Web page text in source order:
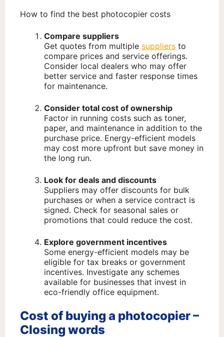
How to find the best photocopier costs
Compare suppliers
Get quotes from multiple suppliers to
compare prices and service offerings.
Consider local dealers who may offer
better service and faster response times
for maintenance.
Consider total cost of ownership
Factor in running costs such as toner,
paper, and maintenance in addition to the
purchase price. Energy-efficient models
may cost more upfront but save money in
the long run.
Look for deals and discounts
Suppliers may offer discounts for bulk
purchases or when a service contract is
signed. Check for seasonal sales or
promotions that could reduce the cost.
Explore government incentives
Some energy-efficient models may be
eligible for tax breaks or government
incentives. Investigate any schemes
available for businesses that invest in
eco-friendly office equipment.
Cost of buying a photocopier –
Closing words